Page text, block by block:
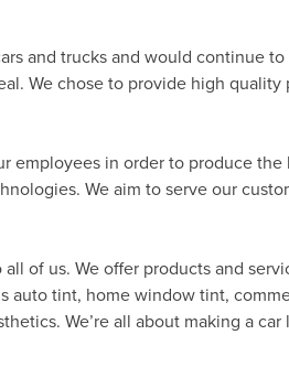
and trucks and would continue
We chose to provide high
employees in order to produce
We aim to serve our
of us. We offer products and
auto tint, home window tint,
We’re all about making a car